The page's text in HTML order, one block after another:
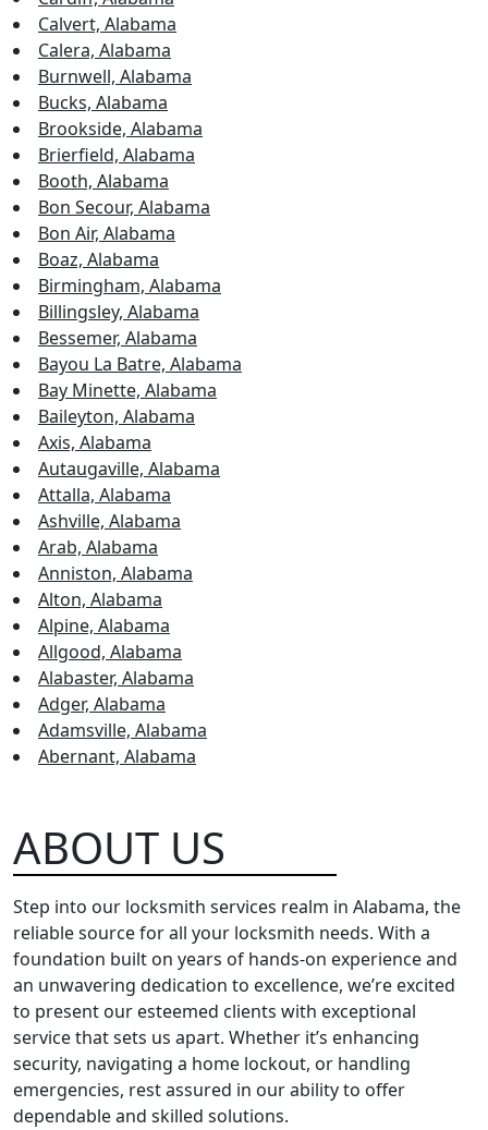
Calvert, Alabama
Calera, Alabama
Burnwell, Alabama
Bucks, Alabama
Brookside, Alabama
Brierfield, Alabama
Booth, Alabama
Bon Secour, Alabama
Bon Air, Alabama
Boaz, Alabama
Birmingham, Alabama
Billingsley, Alabama
Bessemer, Alabama
Bayou La Batre, Alabama
Bay Minette, Alabama
Baileyton, Alabama
Axis, Alabama
Autaugaville, Alabama
Attalla, Alabama
Ashville, Alabama
Arab, Alabama
Anniston, Alabama
Alton, Alabama
Alpine, Alabama
Allgood, Alabama
Alabaster, Alabama
Adger, Alabama
Adamsville, Alabama
Abernant, Alabama
ABOUT US
Step into our locksmith services realm in Alabama, the
reliable source for all your locksmith needs. With a
foundation built on years of hands-on experience and
an unwavering dedication to excellence, we’re excited
to present our esteemed clients with exceptional
service that sets us apart. Whether it’s enhancing
security, navigating a home lockout, or handling
emergencies, rest assured in our ability to offer
dependable and skilled solutions.